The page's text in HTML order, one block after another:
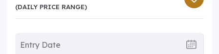
(DAILY PRICE RANGE)